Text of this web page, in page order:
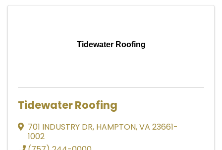
Tidewater Roofing
Tidewater Roofing
701 INDUSTRY DR, HAMPTON,VA 23661-
1002